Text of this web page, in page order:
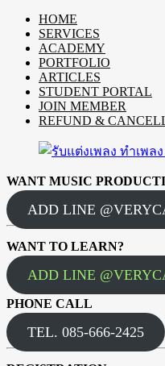
HOME
SERVICES
ACADEMY
PORTFOLIO
ARTICLES
STUDENT PORTAL
JOIN MEMBER
REFUND &
WANT MUSIC
ADD LINE
WANT TO LEARN?
ADD LINE
PHONE CALL
TEL. 085-666-2425